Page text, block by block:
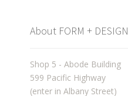
About FORM + DESIGN
Shop 5 - Abode Building
599 Pacific Highway
(enter in Albany Street)